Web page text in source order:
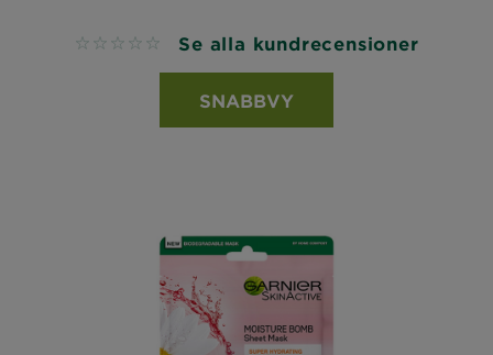
No reviews Se alla kundrecensioner
SNABBVY